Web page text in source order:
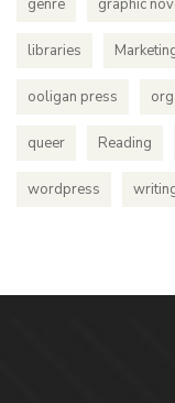
genre graphic
libraries
ooligan press
queer Reading
wordpress